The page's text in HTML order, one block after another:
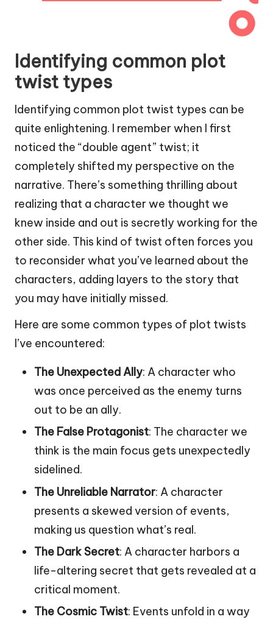
Identifying common plot
twist types
Identifying common plot twist types can be
quite enlightening. I remember when I first
noticed the “double agent” twist; it
completely shifted my perspective on the
narrative. There’s something thrilling about
realizing that a character we thought we
knew inside and out is secretly working for the
other side. This kind of twist often forces you
to reconsider what you’ve learned about the
characters, adding layers to the story that
you may have initially missed.
Here are some common types of plot twists
I’ve encountered:
The Unexpected Ally: A character who
was once perceived as the enemy turns
out to be an ally.
The False Protagonist: The character we
think is the main focus gets unexpectedly
sidelined.
The Unreliable Narrator: A character
presents a skewed version of events,
making us question what’s real.
The Dark Secret: A character harbors a
life-altering secret that gets revealed at a
critical moment.
The Cosmic Twist: Events unfold in a way